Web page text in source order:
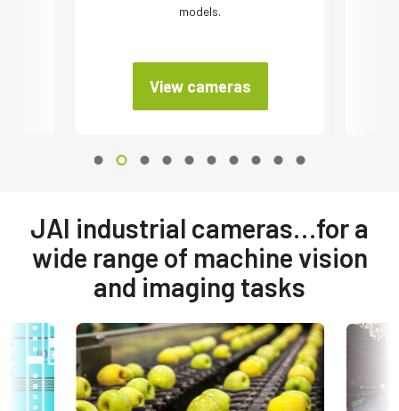
models.
View cameras
JAI industrial cameras…for a
wide range of machine vision
and imaging tasks